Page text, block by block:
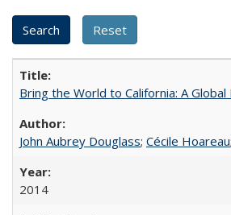
Bring the World to California: A
John Aubrey Douglass; Cécile Hoareau;
2014